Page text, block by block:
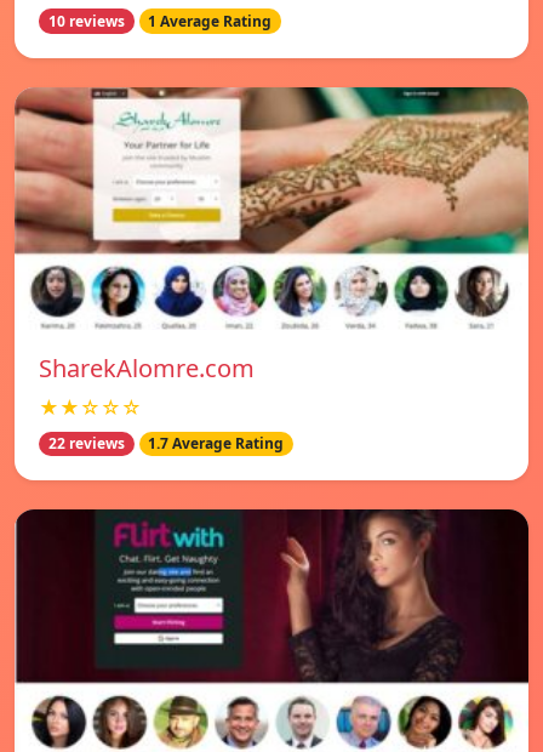
10 reviews 1 Average Rating
SharekAlomre.com
★★☆☆☆
22 reviews 1.7 Average Rating